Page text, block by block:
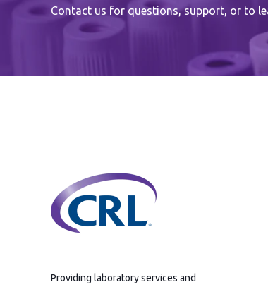
Contact us for questions, support, or to
Providing laboratory services and